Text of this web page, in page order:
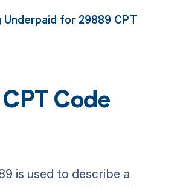
Underpaid for 29889 CPT
Code
is used to describe a